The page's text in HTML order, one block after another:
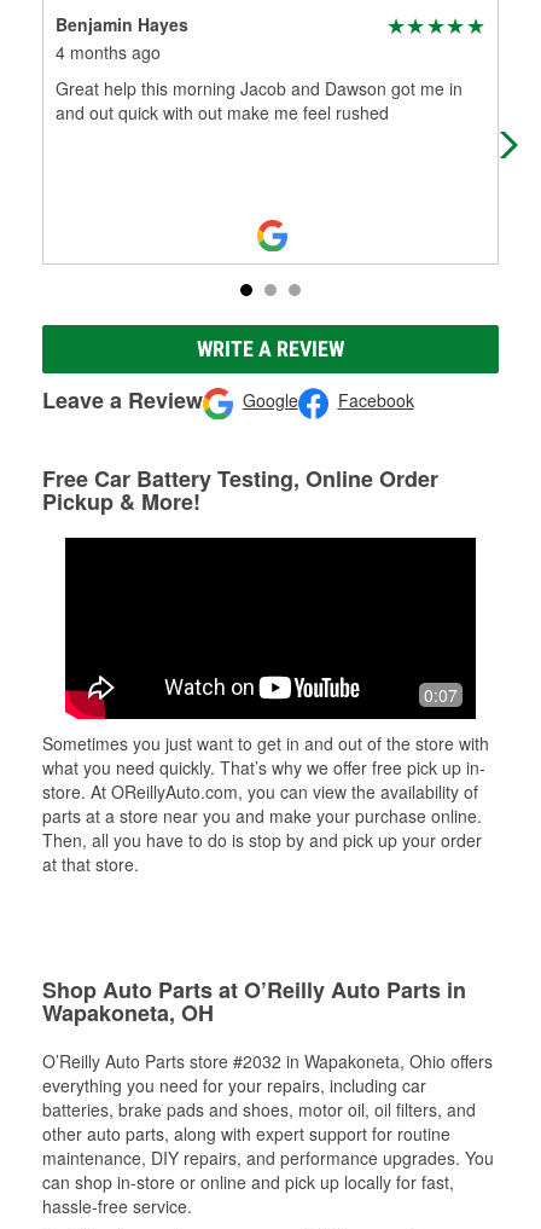
Benjamin Hayes
4 months ago
Great help this morning Jacob and Dawson got me in
and out quick with out make me feel rushed
WRITE A REVIEW
Leave a Review Google Facebook
Free Car Battery Testing, Online Order
Pickup & More!
0:07
Sometimes you just want to get in and out of the store with
what you need quickly. That’s why we offer free pick up in-
store. At OReillyAuto.com, you can view the availability of
parts at a store near you and make your purchase online.
Then, all you have to do is stop by and pick up your order
at that store.
Shop Auto Parts at O’Reilly Auto Parts in
Wapakoneta, OH
O’Reilly Auto Parts store #2032 in Wapakoneta, Ohio offers
everything you need for your repairs, including car
batteries, brake pads and shoes, motor oil, oil filters, and
other auto parts, along with expert support for routine
maintenance, DIY repairs, and performance upgrades. You
can shop in-store or online and pick up locally for fast,
hassle-free service.